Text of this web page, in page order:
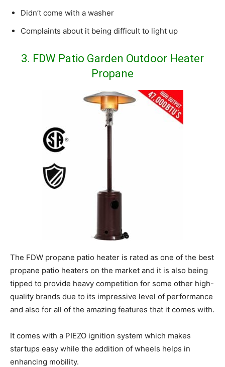
Didn’t come with a washer
Complaints about it being difficult to light up
3. FDW Patio Garden Outdoor Heater
Propane
The FDW propane patio heater is rated as one of the best
propane patio heaters on the market and it is also being
tipped to provide heavy competition for some other high-
quality brands due to its impressive level of performance
and also for all of the amazing features that it comes with.
It comes with a PIEZO ignition system which makes
startups easy while the addition of wheels helps in
enhancing mobility.